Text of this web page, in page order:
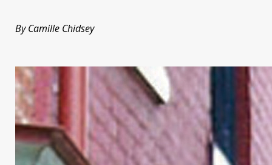
By Camille Chidsey